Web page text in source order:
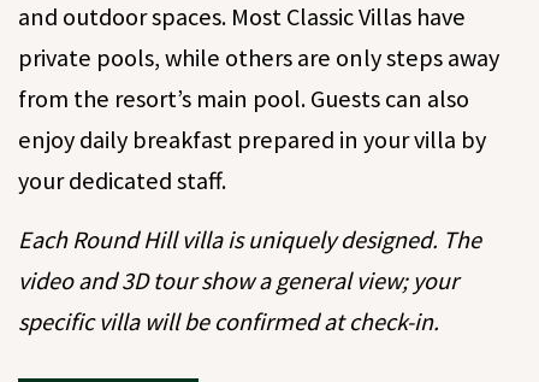
and outdoor spaces. Most Classic Villas have
private pools, while others are only steps away
from the resort’s main pool. Guests can also
enjoy daily breakfast prepared in your villa by
your dedicated staff.
Each Round Hill villa is uniquely designed. The
video and 3D tour show a general view; your
specific villa will be confirmed at check-in.